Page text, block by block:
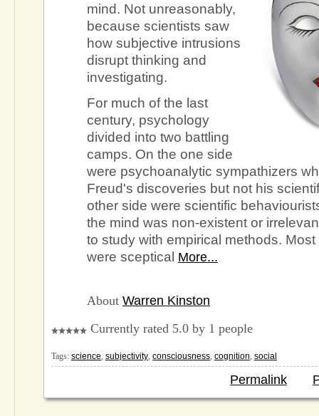
mind. Not unreasonably,
because scientists saw
how subjective intrusions
disrupt thinking and
investigating.
For much of the last
century, psychology
divided into two battling
camps. On the one side
were psychoanalytic sympathizers
Freud's discoveries but not his
other side were scientific
the mind was non-existent or
to study with empirical methods.
were sceptical More...
About Warren Kinston
Currently rated 5.0 by 1 people
Tags: science, subjectivity, consciousness, cognition, social
Permalink